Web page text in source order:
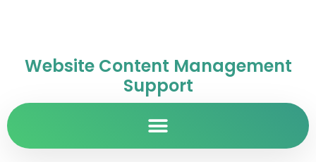
Website Content Management
Support